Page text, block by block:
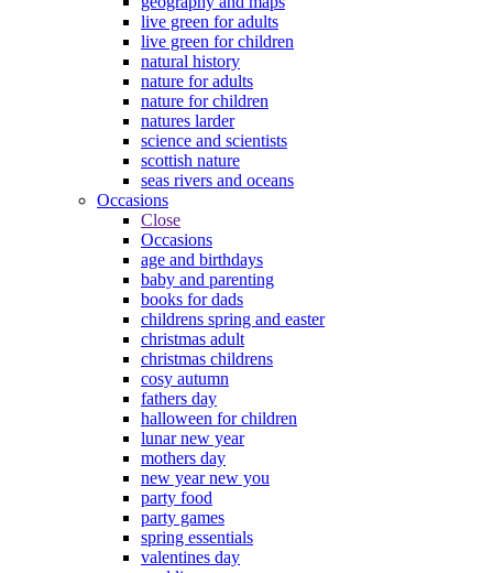
live green for adults
live green for children
natural history
nature for adults
nature for children
natures larder
science and scientists
scottish nature
seas rivers and oceans
Occasions
Close
Occasions
age and birthdays
baby and parenting
books for dads
childrens spring and easter
christmas adult
christmas childrens
cosy autumn
fathers day
halloween for children
lunar new year
mothers day
new year new you
party food
party games
spring essentials
valentines day